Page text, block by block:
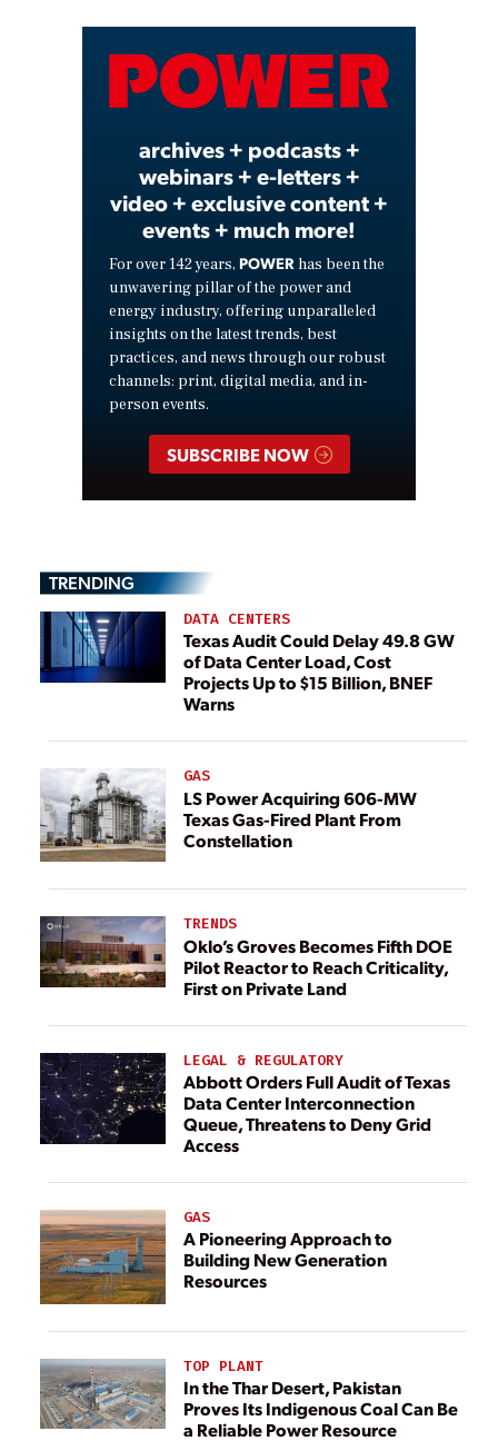
Video
archives + podcasts +
webinars + e-letters +
video + exclusive content +
events + much more!
For over 142 years, POWER has been the
unwavering pillar of the power and
energy industry, offering unparalleled
insights on the latest trends, best
practices, and news through our robust
channels: print, digital media, and in-
person events.
SUBSCRIBE NOW
TRENDING
DATA CENTERS
Texas Audit Could Delay 49.8 GW
of Data Center Load, Cost
Projects Up to $15 Billion, BNEF
Warns
GAS
LS Power Acquiring 606-MW
Texas Gas-Fired Plant From
Constellation
TRENDS
Oklo’s Groves Becomes Fifth DOE
Pilot Reactor to Reach Criticality,
First on Private Land
LEGAL & REGULATORY
Abbott Orders Full Audit of Texas
Data Center Interconnection
Queue, Threatens to Deny Grid
Access
GAS
A Pioneering Approach to
Building New Generation
Resources
TOP PLANT
In the Thar Desert, Pakistan
Proves Its Indigenous Coal Can Be
a Reliable Power Resource